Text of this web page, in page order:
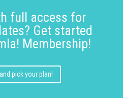
full access for
Get started
Membership!
pick your plan!